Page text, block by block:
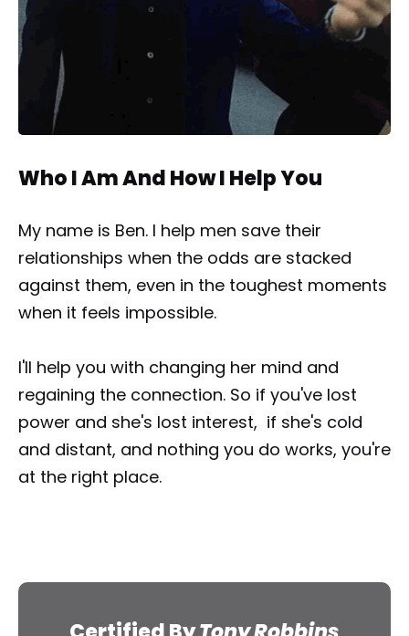
Who I Am And How I Help You
My name is Ben. I help men save their
relationships when the odds are stacked
against them, even in the toughest moments
when it feels impossible.
I'll help you with changing her mind and
regaining the connection. So if you've lost
power and she's lost interest,  if she's cold
and distant, and nothing you do works, you're
at the right place.